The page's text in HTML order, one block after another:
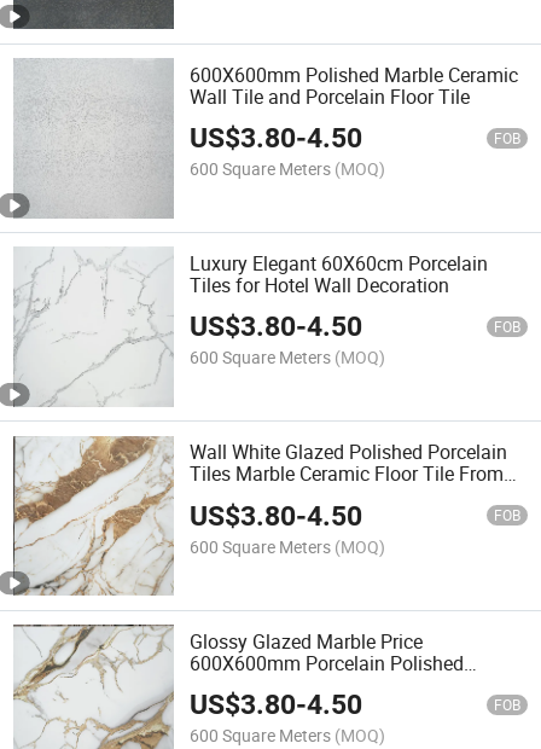
600X600mm Polished Marble Ceramic
Wall Tile and Porcelain Floor Tile
US$3.80-4.50 FOB
600 Square Meters (MOQ)
Luxury Elegant 60X60cm Porcelain
Tiles for Hotel Wall Decoration
US$3.80-4.50 FOB
600 Square Meters (MOQ)
Wall White Glazed Polished Porcelain
Tiles Marble Ceramic Floor Tile From
US$3.80-4.50 FOB
600 Square Meters (MOQ)
Glossy Glazed Marble Price
600X600mm Porcelain Polished
Ceramic Floor Tiles
US$3.80-4.50 FOB
600 Square Meters (MOQ)